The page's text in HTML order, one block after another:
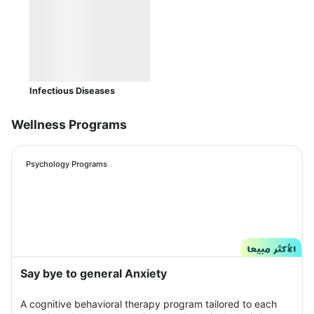
Infectious Diseases
Wellness Programs
Psychology Programs
Say bye to general Anxiety
A cognitive behavioral therapy program tailored to each